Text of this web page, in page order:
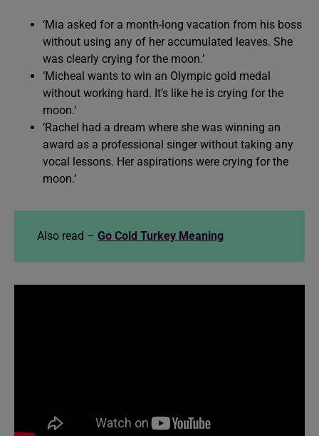
‘Mia asked for a month-long vacation from his boss
without using any of her accumulated leaves. She
was clearly crying for the moon.’
‘Micheal wants to win an Olympic gold medal
without working hard. It’s like he is crying for the
moon.’
‘Rachel had a dream where she was winning an
award as a professional singer without taking any
vocal lessons. Her aspirations were crying for the
moon.’
Also read – Go Cold Turkey Meaning